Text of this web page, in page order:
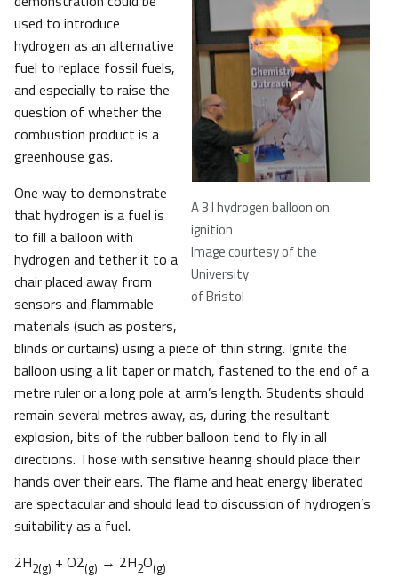
A 3 l hydrogen balloon on
ignition
Image courtesy of the
University
of Bristol
used to introduce
hydrogen as an alternative
fuel to replace fossil fuels,
and especially to raise the
question of whether the
combustion product is a
greenhouse gas.
One way to demonstrate
that hydrogen is a fuel is
to fill a balloon with
hydrogen and tether it to a
chair placed away from
sensors and flammable
materials (such as posters,
blinds or curtains) using a piece of thin string. Ignite the
balloon using a lit taper or match, fastened to the end of a
metre ruler or a long pole at arm’s length. Students should
remain several metres away, as, during the resultant
explosion, bits of the rubber balloon tend to fly in all
directions. Those with sensitive hearing should place their
hands over their ears. The flame and heat energy liberated
are spectacular and should lead to discussion of hydrogen’s
suitability as a fuel.
2H2(g) + O2(g) → 2H2O(g)